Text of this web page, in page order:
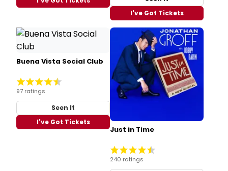
I've Got Tickets
Buena Vista Social Club
97 ratings
Seen It
I've Got Tickets
Just in Time
240 ratings